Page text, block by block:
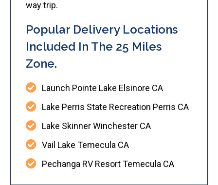
way trip.
Popular Delivery Locations
Included In The 25 Miles
Zone.
Launch Pointe Lake Elsinore CA
Lake Perris State Recreation Perris CA
Lake Skinner Winchester CA
Vail Lake Temecula CA
Pechanga RV Resort Temecula CA